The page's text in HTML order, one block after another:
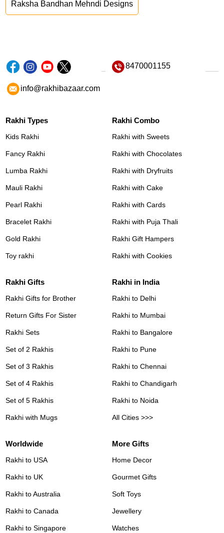
Raksha Bandhan Mehndi Designs
8470001155
info@rakhibazaar.com
Rakhi Types
Kids Rakhi
Fancy Rakhi
Lumba Rakhi
Mauli Rakhi
Pearl Rakhi
Bracelet Rakhi
Gold Rakhi
Toy rakhi
Rakhi Combo
Rakhi with Sweets
Rakhi with Chocolates
Rakhi with Dryfruits
Rakhi with Cake
Rakhi with Cards
Rakhi with Puja Thali
Rakhi Gift Hampers
Rakhi with Cookies
Rakhi Gifts
Rakhi Gifts for Brother
Return Gifts For Sister
Rakhi Sets
Set of 2 Rakhis
Set of 3 Rakhis
Set of 4 Rakhis
Set of 5 Rakhis
Rakhi with Mugs
Rakhi in India
Rakhi to Delhi
Rakhi to Mumbai
Rakhi to Bangalore
Rakhi to Pune
Rakhi to Chennai
Rakhi to Chandigarh
Rakhi to Noida
All Cities >>>
Worldwide
Rakhi to USA
Rakhi to UK
Rakhi to Australia
Rakhi to Canada
Rakhi to Singapore
More Gifts
Home Decor
Gourmet Gifts
Soft Toys
Jewellery
Watches